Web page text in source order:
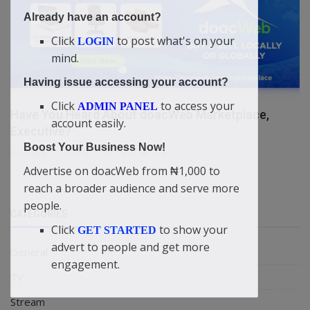
Have You Heard About doacWeb Marketplace,
Executive?
doacWeb Apr 8, 2026 0 354
CATEGORIES
Stream
Already have an account?
Click LOGIN to post what's on your
mind.
Having issue accessing your account?
Click ADMIN PANEL to access your
account easily.
Boost Your Business Now!
Advertise on doacWeb from ₦1,000 to
reach a broader audience and serve more
people.
Click GET STARTED to show your
advert to people and get more
engagement.